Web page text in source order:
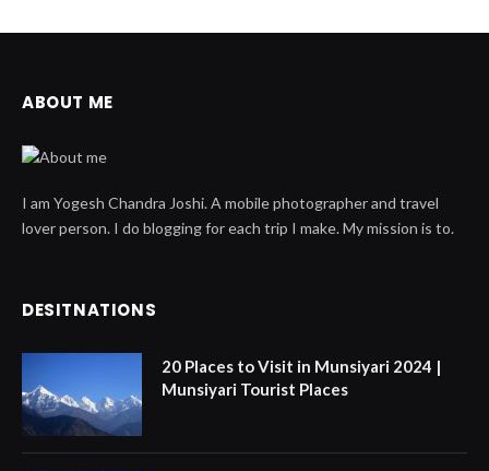
ABOUT ME
I am Yogesh Chandra Joshi. A mobile photographer and travel
lover person. I do blogging for each trip I make. My mission is to.
DESITNATIONS
20 Places to Visit in Munsiyari 2024 |
Munsiyari Tourist Places